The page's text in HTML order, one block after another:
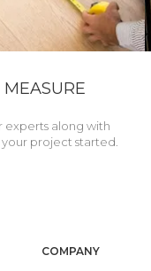
experts along with
project started.
COMPANY